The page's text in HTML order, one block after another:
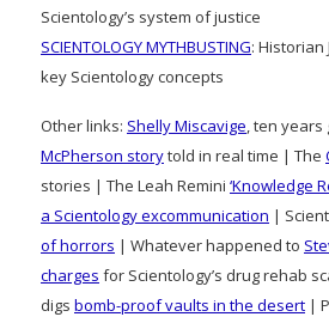
Scientology’s system of justice
SCIENTOLOGY MYTHBUSTING: Historian
key Scientology concepts
Other links: Shelly Miscavige, ten years
McPherson storytold in real time | The
stories | The Leah Remini ‘Knowledge
a Scientology excommunication |
of horrors | Whatever happened to
charges for Scientology’s drug rehab
digs bomb-proof vaults in the desert |